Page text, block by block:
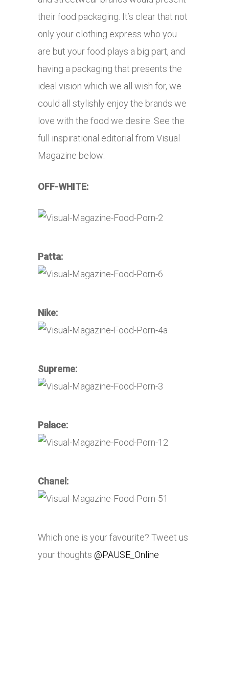
their food packaging. It’s clear that not
only your clothing express who you
are but your food plays a big part, and
having a packaging that presents the
ideal vision which we all wish for, we
could all stylishly enjoy the brands we
love with the food we desire. See the
full inspirational editorial from Visual
Magazine below:
OFF-WHITE:
Patta:
Nike:
Supreme:
Palace:
Chanel:
Which one is your favourite? Tweet us
your thoughts @PAUSE_Online